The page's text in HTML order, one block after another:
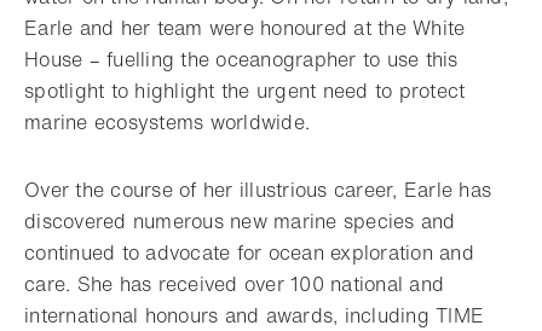
Earle and her team were honoured at the White
House – fuelling the oceanographer to use this
spotlight to highlight the urgent need to protect
marine ecosystems worldwide.
Over the course of her illustrious career, Earle has
discovered numerous new marine species and
continued to advocate for ocean exploration and
care. She has received over 100 national and
international honours and awards, including TIME